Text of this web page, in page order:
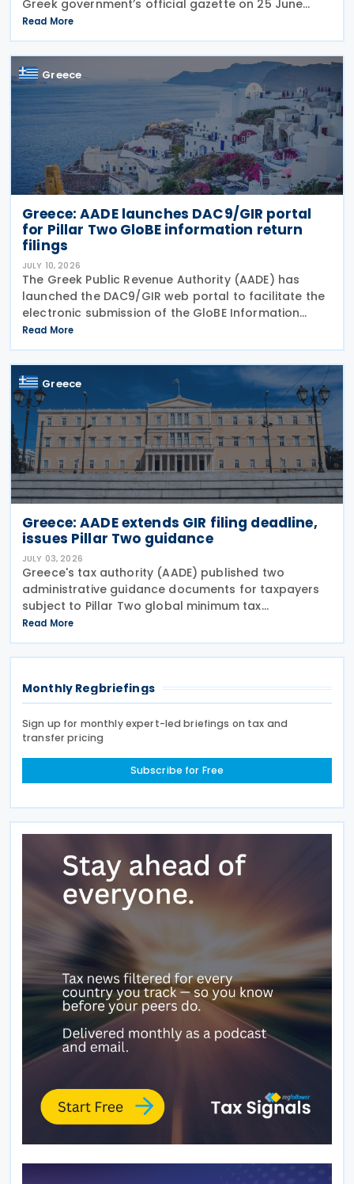
Greek government’s official gazette on 25 June
2026. The legislation amends the taxation of
alternative investment funds (AIFs) and their
executives,
Read More
Greece
Greece: AADE launches DAC9/GIR portal
for Pillar Two GloBE information return
filings
JULY 10, 2026
The Greek Public Revenue Authority (AADE) has
launched the DAC9/GIR web portal to facilitate the
electronic submission of the GloBE Information
Return (GIR), also referred to as the Top-up Tax
Information Return, together with related
notifications
Read More
Greece
Greece: AADE extends GIR filing deadline,
issues Pillar Two guidance
JULY 03, 2026
Greece's tax authority (AADE) published two
administrative guidance documents for taxpayers
subject to Pillar Two global minimum tax
requirements under Bill 5100/2024. Decision
A.1131/2026 establishes the complete filing and
information exchange
Read More
Monthly Regbriefings
Sign up for monthly expert-led briefings on tax and
transfer pricing
Subscribe for Free